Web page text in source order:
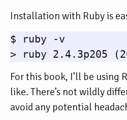
Installation with Ruby is
$ ruby -v
For this book, I’ll be using
like. There’s not wildly
avoid any potential